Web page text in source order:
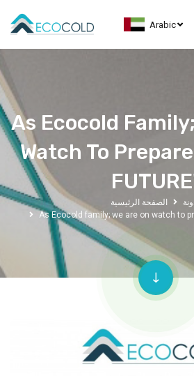
Arabic
As Ecocold
Watch To
الصفحة الرئيسية
As Ecocold family; we are on watch to